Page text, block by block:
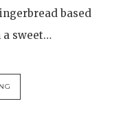
based
a sweet…